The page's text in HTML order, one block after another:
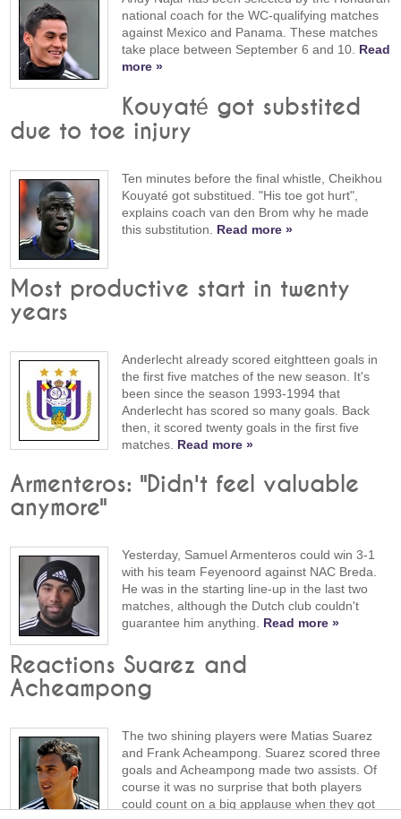
national coach for the WC-qualifying matches
against Mexico and Panama. These matches
take place between September 6 and 10. Read
more »
Kouyaté got substited
due to toe injury
Ten minutes before the final whistle, Cheikhou
Kouyaté got substitued. "His toe got hurt",
explains coach van den Brom why he made
this substitution. Read more »
Most productive start in twenty
years
Anderlecht already scored eitghtteen goals in
the first five matches of the new season. It's
been since the season 1993-1994 that
Anderlecht has scored so many goals. Back
then, it scored twenty goals in the first five
matches. Read more »
Armenteros: "Didn't feel valuable
anymore"
Yesterday, Samuel Armenteros could win 3-1
with his team Feyenoord against NAC Breda.
He was in the starting line-up in the last two
matches, although the Dutch club couldn't
guarantee him anything. Read more »
Reactions Suarez and
Acheampong
The two shining players were Matias Suarez
and Frank Acheampong. Suarez scored three
goals and Acheampong made two assists. Of
course it was no surprise that both players
could count on a big applause when they got